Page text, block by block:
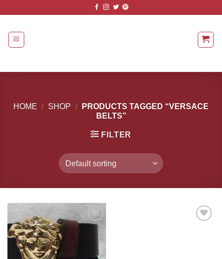
content
HOME / SHOP /
PRODUCTS TAGGED “VERSACE
BELTS”
FILTER
Wishlist